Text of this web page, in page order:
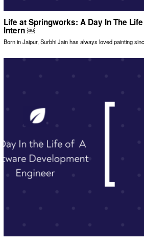
Life at Springworks: A Day In The
Intern ￼
Born in Jaipur, Surbhi Jain has always loved painting